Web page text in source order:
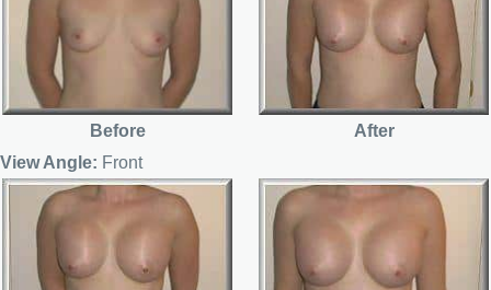
Before
After
View Angle: Front